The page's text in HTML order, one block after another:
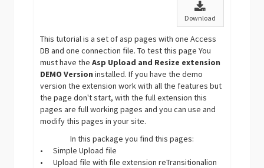
Download
This tutorial is a set of asp pages with one Access
DB and one connection file. To test this page You
must have theAsp Upload and Resize extension
DEMO Version installed. If you have the demo
version the extension work with all the features but
the page don't start, with the full extension this
pages are full working pages and you can use and
modify this pages in your site.
In this package you find this pages:
•
Simple Upload file
•
Upload file with file extension reTransitionalion